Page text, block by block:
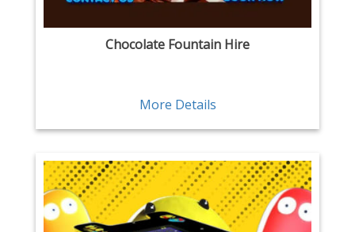
Chocolate Fountain Hire
More Details